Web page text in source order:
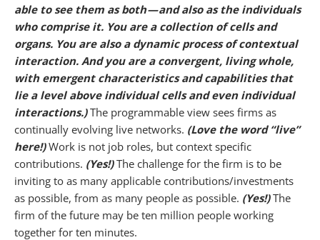
able to see them as both — and also as the individuals
who comprise it. You are a collection of cells and
organs. You are also a dynamic process of contextual
interaction. And you are a convergent, living whole,
with emergent characteristics and capabilities that
lie a level above individual cells and even individual
interactions.)The programmable view sees firms as
continually evolving live networks. (Love the word “live”
here!)Work is not job roles, but context specific
contributions. (Yes!)The challenge for the firm is to be
inviting to as many applicable contributions/investments
as possible, from as many people as possible. (Yes!)The
firm of the future may be ten million people working
together for ten minutes.